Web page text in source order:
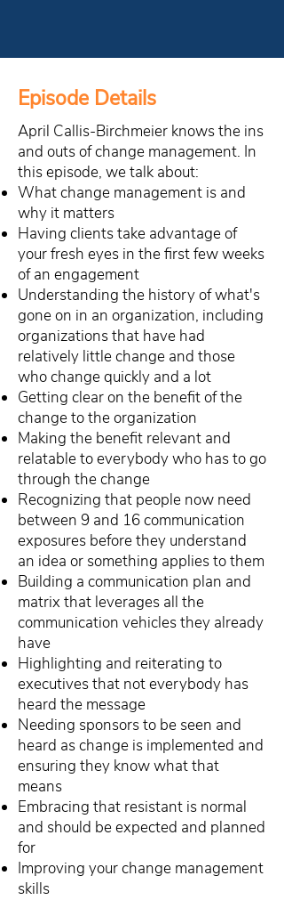
Episode Details
April Callis-Birchmeier knows the ins
and outs of change management. In
this episode, we talk about:
What change management is and
why it matters
Having clients take advantage of
your fresh eyes in the first few weeks
of an engagement
Understanding the history of what's
gone on in an organization, including
organizations that have had
relatively little change and those
who change quickly and a lot
Getting clear on the benefit of the
change to the organization
Making the benefit relevant and
relatable to everybody who has to go
through the change
Recognizing that people now need
between 9 and 16 communication
exposures before they understand
an idea or something applies to them
Building a communication plan and
matrix that leverages all the
communication vehicles they already
have
Highlighting and reiterating to
executives that not everybody has
heard the message
Needing sponsors to be seen and
heard as change is implemented and
ensuring they know what that
means
Embracing that resistant is normal
and should be expected and planned
for
Improving your change management
skills